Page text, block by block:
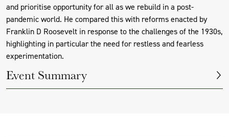
and prioritise opportunity for all as we rebuild in a post-
pandemic world. He compared this with reforms enacted by
Franklin D Roosevelt in response to the challenges of the 1930s,
highlighting in particular the need for restless and fearless
experimentation.
Event Summary